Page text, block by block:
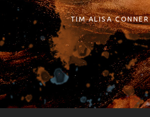
TIM ALISA CONNER